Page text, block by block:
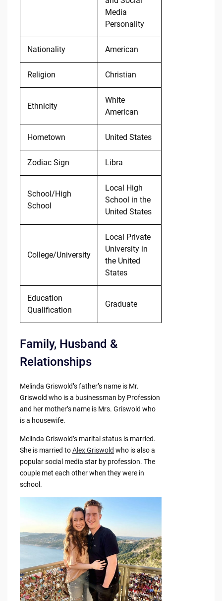
Media
Personality
Nationality American
Religion Christian
Ethnicity
White
American
Hometown United States
Zodiac Sign Libra
School/High
School
Local High
School in the
United States
College/University
Local Private
University in
the United
States
Education
Qualification
Graduate
Family, Husband &
Relationships
Melinda Griswold’s father’s name is Mr.
Griswold who is a businessman by Profession
and her mother’s name is Mrs. Griswold who
is a housewife.
Melinda Griswold’s marital status is married.
She is married toAlex Griswold who is also a
popular social media star by profession. The
couple met each other when they were in
school.